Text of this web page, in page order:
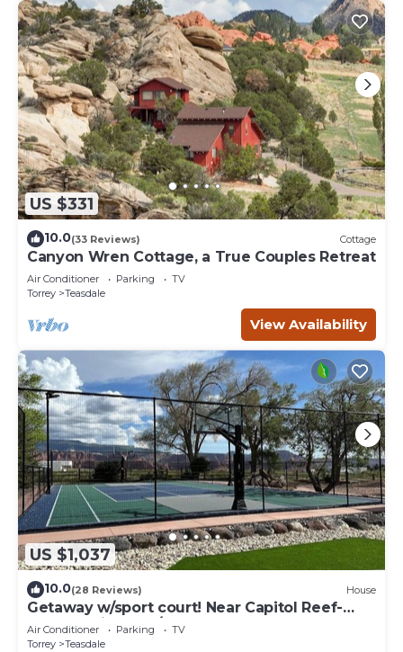
US $331
10.0(33 Reviews) Cottage
Canyon Wren Cottage, a True Couples Retreat
Air Conditioner Parking
TV
Torrey
Teasdale
View Availability
US $1,037
10.0(28 Reviews) House
Getaway w/sport court! Near Capitol Reef-
Sleeps 21 in beds/26 total
Air Conditioner Parking
TV
Torrey
Teasdale